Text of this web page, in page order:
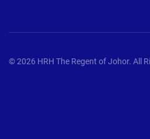
©2026 HRH The Regent of Johor. All